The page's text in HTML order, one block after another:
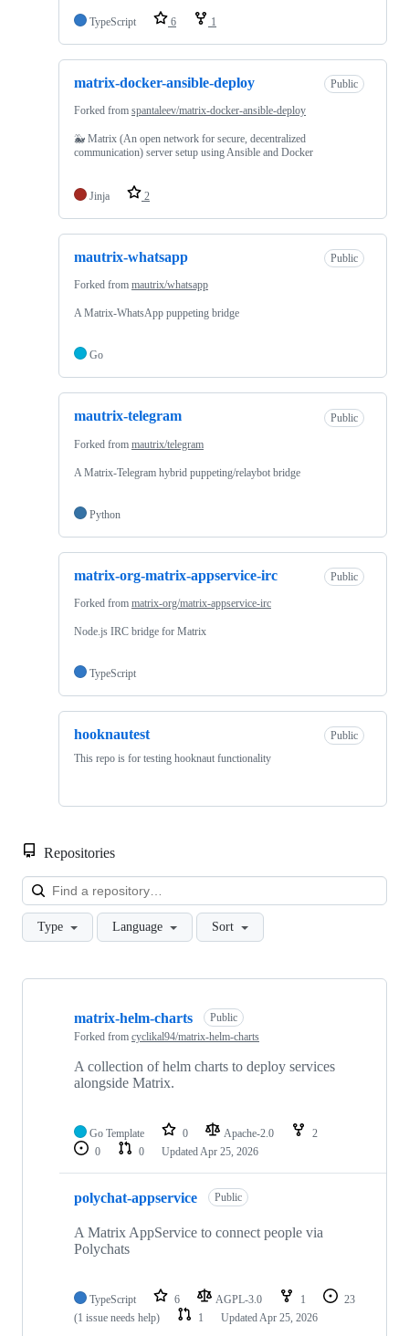
TypeScript 6 1
matrix-docker-ansible-deploy Public
Forked from spantaleev/matrix-docker-ansible-deploy
🐳 Matrix (An open network for secure, decentralized
communication) server setup using Ansible and Docker
Jinja 2
mautrix-whatsapp Public
Forked from mautrix/whatsapp
A Matrix-WhatsApp puppeting bridge
Go
mautrix-telegram Public
Forked from mautrix/telegram
A Matrix-Telegram hybrid puppeting/relaybot bridge
Python
matrix-org-matrix-appservice-irc Public
Forked from matrix-org/matrix-appservice-irc
Node.js IRC bridge for Matrix
TypeScript
hooknautest
Public
This repo is for testing hooknaut functionality
Repositories
Type Language Sort
Showing
matrix-helm-charts
Public
Forked from cyclikal94/matrix-helm-charts
A collection of helm charts to deploy services
alongside Matrix.
Go Template 0 Apache-2.0
2
0
0 UpdatedApr 25, 2026
polychat-appservice Public
A Matrix AppService to connect people via
Polychats
TypeScript 6 AGPL-3.0 1
23
(1 issue needs help)
1 UpdatedApr 25, 2026